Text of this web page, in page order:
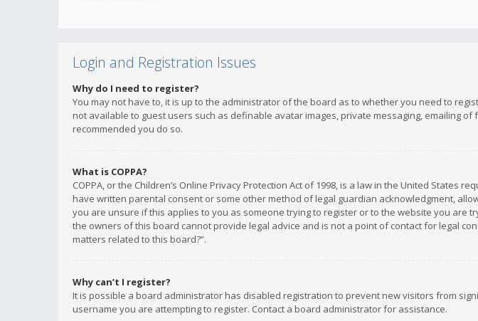
Login and Registration Issues
Why do I need to register?
You may not have to, it is up to the administrator of the board as to whether you need to
not available to guest users such as definable avatar images, private messaging, emailing
recommended you do so.
What is COPPA?
COPPA, or the Children’s Online Privacy Protection Act of 1998, is a law in the United
have written parental consent or some other method of legal guardian acknowledgment,
you are unsure if this applies to you as someone trying to register or to the website you are
the owners of this board cannot provide legal advice and is not a point of contact for legal
matters related to this board?”.
Why can’t I register?
It is possible a board administrator has disabled registration to prevent new visitors from
username you are attempting to register. Contact a board administrator for assistance.